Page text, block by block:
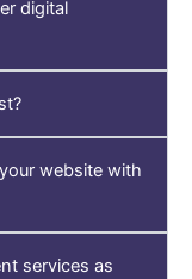
digital
website with
services as